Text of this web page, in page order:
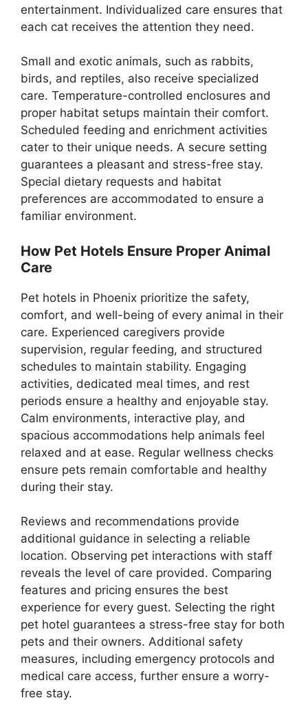
entertainment. Individualized care ensures that
each cat receives the attention they need.
Small and exotic animals, such as rabbits,
birds, and reptiles, also receive specialized
care. Temperature-controlled enclosures and
proper habitat setups maintain their comfort.
Scheduled feeding and enrichment activities
cater to their unique needs. A secure setting
guarantees a pleasant and stress-free stay.
Special dietary requests and habitat
preferences are accommodated to ensure a
familiar environment.
How Pet Hotels Ensure Proper Animal
Care
Pet hotels in Phoenix prioritize the safety,
comfort, and well-being of every animal in their
care. Experienced caregivers provide
supervision, regular feeding, and structured
schedules to maintain stability. Engaging
activities, dedicated meal times, and rest
periods ensure a healthy and enjoyable stay.
Calm environments, interactive play, and
spacious accommodations help animals feel
relaxed and at ease. Regular wellness checks
ensure pets remain comfortable and healthy
during their stay.
Reviews and recommendations provide
additional guidance in selecting a reliable
location. Observing pet interactions with staff
reveals the level of care provided. Comparing
features and pricing ensures the best
experience for every guest. Selecting the right
pet hotel guarantees a stress-free stay for both
pets and their owners. Additional safety
measures, including emergency protocols and
medical care access, further ensure a worry-
free stay.